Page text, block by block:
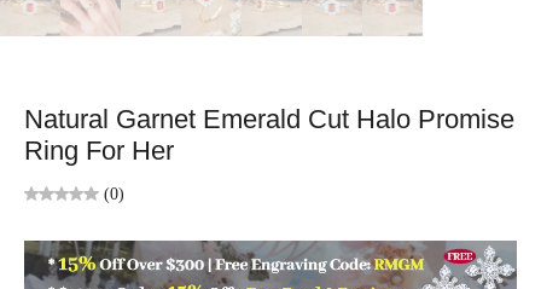
Natural Garnet Emerald Cut Halo Promise
Ring For Her
(0)